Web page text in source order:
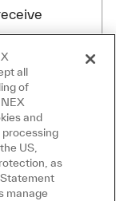
vous
par e-
de
. Vous
moment
contenues
Fermer la
all
of
and
processing
US,
as
manage